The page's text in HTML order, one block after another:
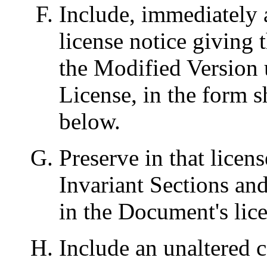
Include, immediately
license notice giving
the Modified Version
License, in the form
below.
Preserve in that
Invariant Sections
in the Document's
Include an unaltered